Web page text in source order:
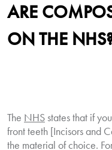
ARE
ON THE
The NHS states that if
front teeth [Incisors and
the material of choice.